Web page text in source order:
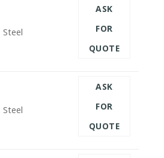
Steel
ASK
FOR
QUOTE
Steel
ASK
FOR
QUOTE